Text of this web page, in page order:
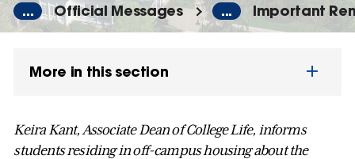
... Official Messages ... Important
More in this section
Keira Kant, Associate Dean of College Life, informs
students residing in off-campus housing about the